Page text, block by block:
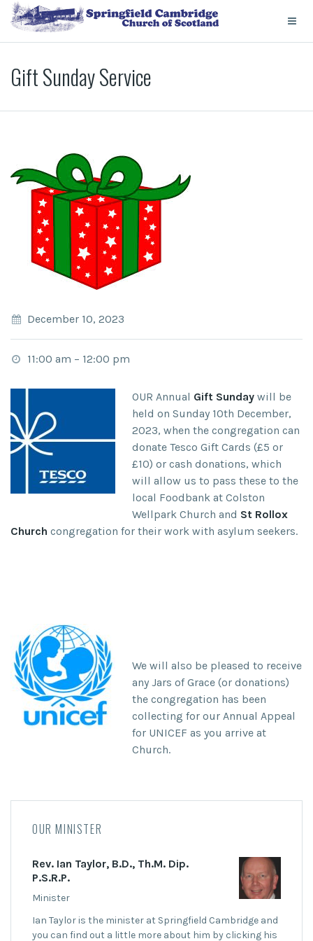
Gift Sunday Service
December 10, 2023
11:00 am – 12:00 pm
OUR Annual Gift Sunday will be
held on Sunday 10th December,
2023, when the congregation can
donate Tesco Gift Cards (£5 or
£10) or cash donations, which
will allow us to pass these to the
local Foodbank at Colston
Wellpark Church and St Rollox
Church congregation for their work with asylum seekers.
We will also be pleased to receive
any Jars of Grace (or donations)
the congregation has been
collecting for our Annual Appeal
for UNICEF as you arrive at
Church.
OUR MINISTER
Rev. Ian Taylor, B.D., Th.M. Dip.
P.S.R.P.
Minister
Ian Taylor is the minister at Springfield Cambridge and
you can find out a little more about him by clicking his